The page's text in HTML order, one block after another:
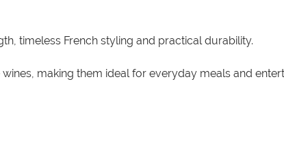
timeless French styling and practical durability.
making them ideal for everyday meals and